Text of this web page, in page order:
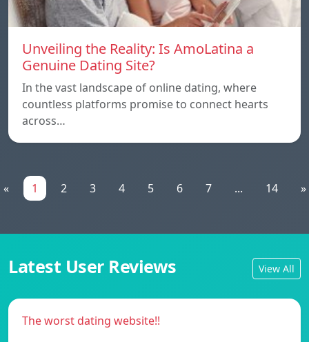
Unveiling the Reality: Is AmoLatina a
Genuine Dating Site?
In the vast landscape of online dating, where
countless platforms promise to connect hearts
across…
« 1 2 3 4 5 6 7 ... 14 »
Latest User Reviews View All
The worst dating website!!